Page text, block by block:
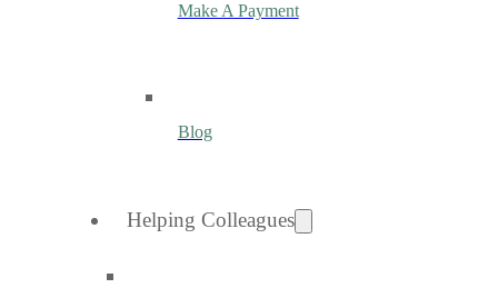
Make A Payment
Blog
Helping Colleagues